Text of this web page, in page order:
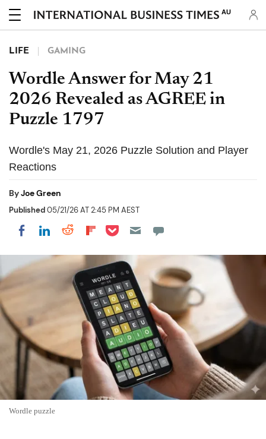
AU
LIFE GAMING
Wordle Answer for May 21
2026 Revealed as AGREE in
Puzzle 1797
Wordle's May 21, 2026 Puzzle Solution and Player
Reactions
ByJoe Green
Published05/21/26 AT 2:45 PM AEST
Share on Facebook
Share on LinkedIn
Share on Reddit
Share on Flipboard
Share on Pocket
Wordle puzzle